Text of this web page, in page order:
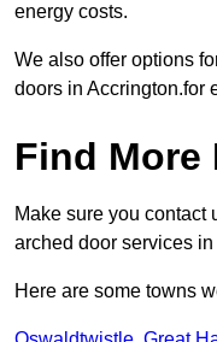
energy costs.
We also offer options
doors in Accrington.for
Find More
Make sure you contact
arched door services in
Here are some towns